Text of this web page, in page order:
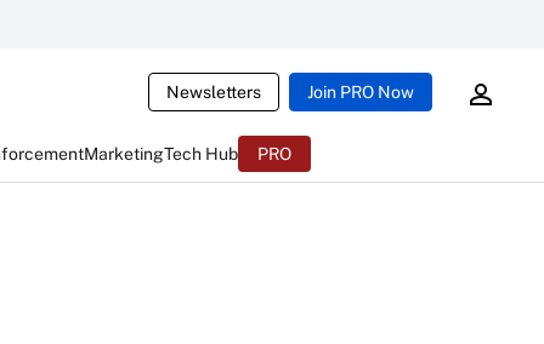
Newsletters Join PRO Now
MarketingTech Hub PRO